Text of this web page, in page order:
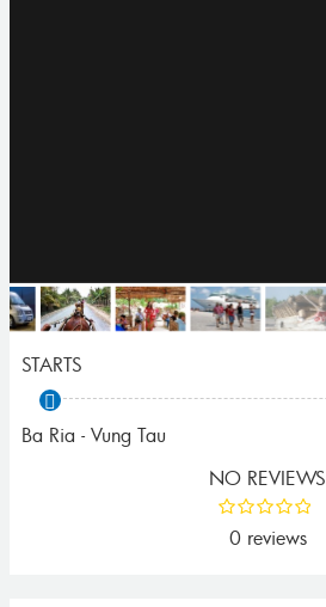
STARTS
Ba Ria - Vung Tau
NO REVIEWS
0 reviews